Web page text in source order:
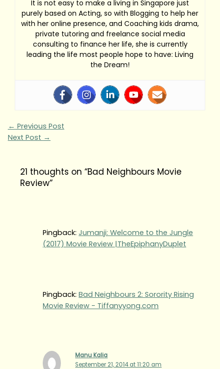
It is not easy to make a living in Singapore just
purely based on Acting, so with Blogging to help her
with her online presence, and Coaching kids drama,
private tutoring and freelance social media
consulting to finance her life, she is currently
leading the life most people hope to have: Living
the Dream!
← Previous Post
Next Post →
21 thoughts on “Bad Neighbours Movie
Review”
Pingback:Jumanji: Welcome to the Jungle
(2017) Movie Review |TheEpiphanyDuplet
Pingback:Bad Neighbours 2: Sorority Rising
Movie Review - Tiffanyyong.com
Manu Kalia
September 21, 2014 at 11:20 am